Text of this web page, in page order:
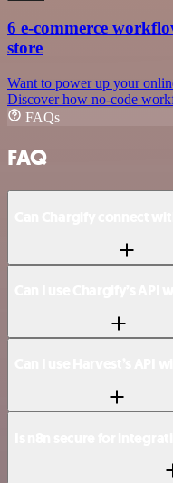
6 e-commerce
store
Want to power up your
Discover how no-code
FAQs
FAQ